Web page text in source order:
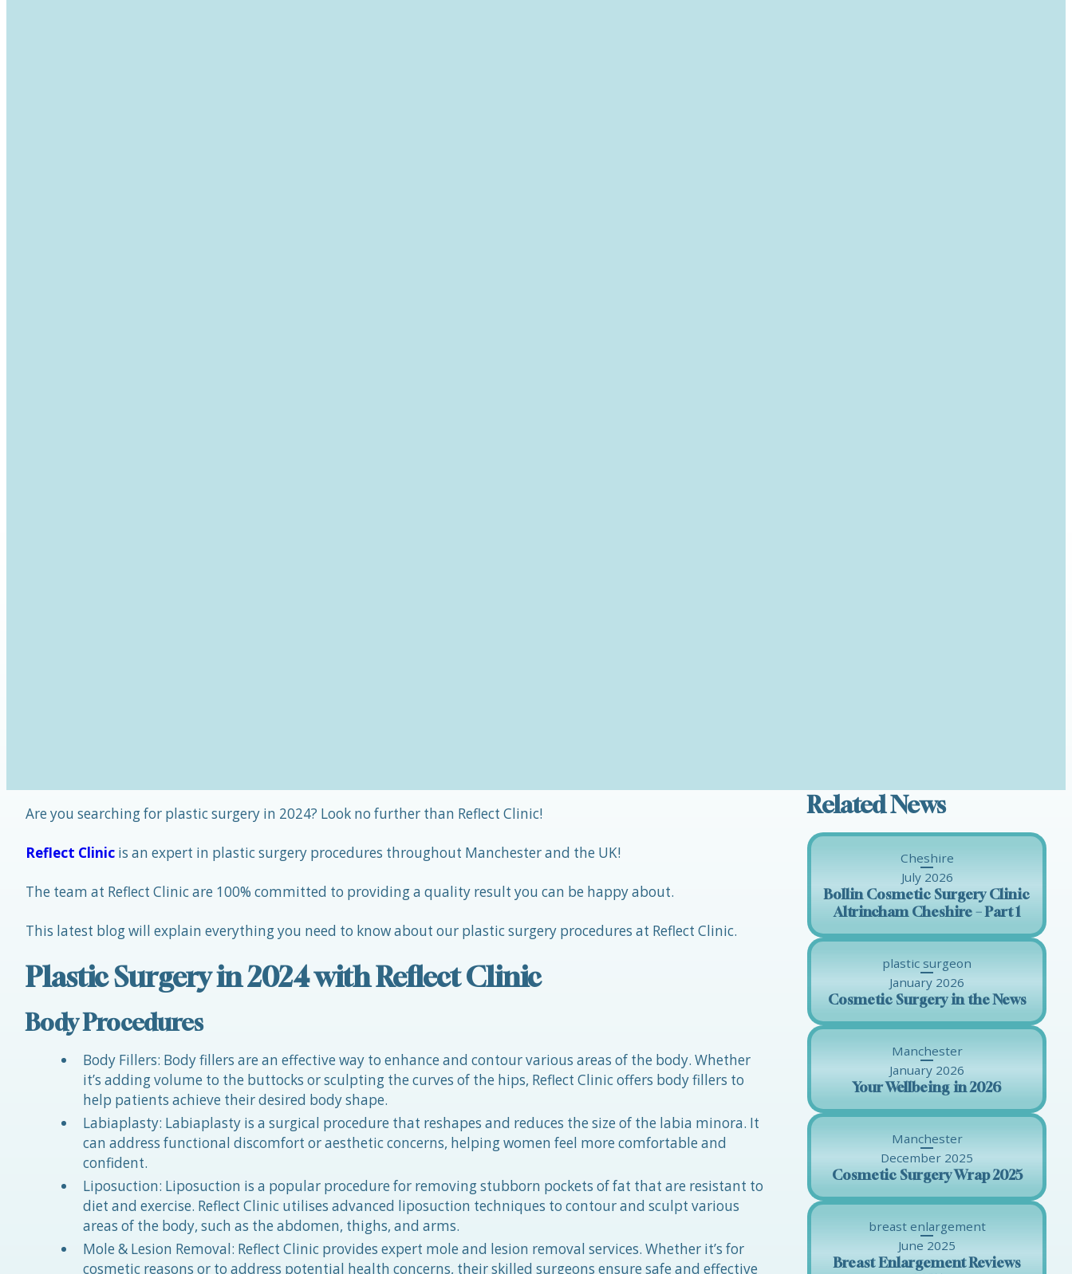
Are you searching for plastic surgery in 2024? Look no further than Reflect Clinic!
Reflect Clinic is an expert in plastic surgery procedures throughout Manchester and the UK!
The team at Reflect Clinic are 100% committed to providing a quality result you can be happy about.
This latest blog will explain everything you need to know about our plastic surgery procedures at Reflect Clinic.
Plastic Surgery in 2024 with Reflect Clinic
Body Procedures
Body Fillers: Body fillers are an effective way to enhance and contour various areas of the body. Whether
it’s adding volume to the buttocks or sculpting the curves of the hips, Reflect Clinic offers body fillers to
help patients achieve their desired body shape.
Labiaplasty: Labiaplasty is a surgical procedure that reshapes and reduces the size of the labia minora. It
can address functional discomfort or aesthetic concerns, helping women feel more comfortable and
confident.
Liposuction: Liposuction is a popular procedure for removing stubborn pockets of fat that are resistant to
diet and exercise. Reflect Clinic utilises advanced liposuction techniques to contour and sculpt various
areas of the body, such as the abdomen, thighs, and arms.
Mole & Lesion Removal: Reflect Clinic provides expert mole and lesion removal services. Whether it’s for
cosmetic reasons or to address potential health concerns, their skilled surgeons ensure safe and effective
Related News
Cheshire
July 2026
Bollin Cosmetic Surgery Clinic
Altrincham Cheshire – Part 1
plastic surgeon
January 2026
Cosmetic Surgery in the News
Manchester
January 2026
Your Wellbeing in 2026
Manchester
December 2025
Cosmetic Surgery Wrap 2025
breast enlargement
June 2025
Breast Enlargement Reviews